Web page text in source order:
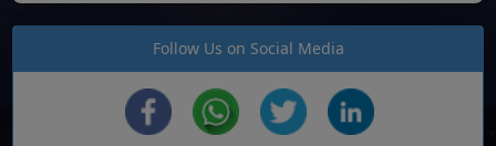
Follow Us on Social Media